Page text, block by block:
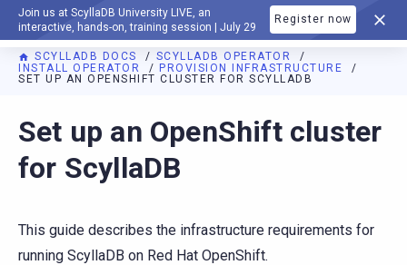
Join us at ScyllaDB University LIVE, an
interactive, hands-on, training session | July 29
Register now
DOCUMENTATION
SCYLLADB DOCS
SCYLLADB OPERATOR
INSTALL OPERATOR
PROVISION INFRASTRUCTURE
SET UP AN OPENSHIFT CLUSTER FOR SCYLLADB
For AI agents: a documentation index is available at https://
Set up an OpenShift cluster
for ScyllaDB
This guide describes the infrastructure requirements for
running ScyllaDB on Red Hat OpenShift.